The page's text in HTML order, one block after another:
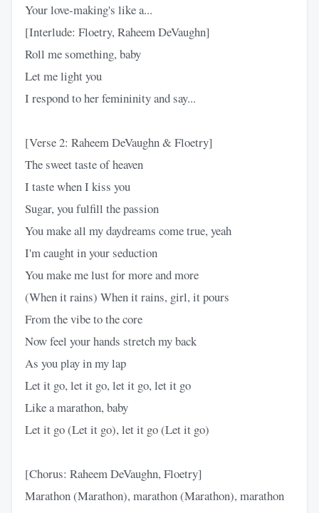
Your love-making's like a...
[Interlude: Floetry, Raheem DeVaughn]
Roll me something, baby
Let me light you
I respond to her femininity and say...
[Verse 2: Raheem DeVaughn & Floetry]
The sweet taste of heaven
I taste when I kiss you
Sugar, you fulfill the passion
You make all my daydreams come true, yeah
I'm caught in your seduction
You make me lust for more and more
(When it rains) When it rains, girl, it pours
From the vibe to the core
Now feel your hands stretch my back
As you play in my lap
Let it go, let it go, let it go, let it go
Like a marathon, baby
Let it go (Let it go), let it go (Let it go)
[Chorus: Raheem DeVaughn, Floetry]
Marathon (Marathon), marathon (Marathon), marathon